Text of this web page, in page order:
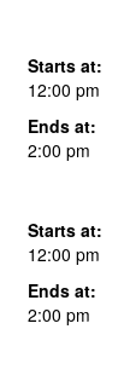
Starts at:
12:00 pm
Ends at:
2:00 pm
Starts at:
12:00 pm
Ends at:
2:00 pm